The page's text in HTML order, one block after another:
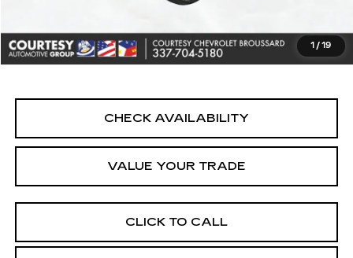
1 / 19
Notary Fee:
+$15
Internet Price
$22,164
CHECK AVAILABILITY
VALUE YOUR TRADE
CLICK TO CALL